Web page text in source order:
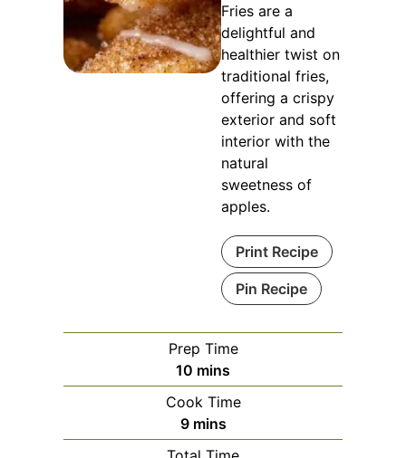
Fries are a
delightful and
healthier twist on
traditional fries,
offering a crispy
exterior and soft
interior with the
natural
sweetness of
apples.
Print Recipe
Pin Recipe
Prep Time
10 minutes
mins
Cook Time
9minutes
mins